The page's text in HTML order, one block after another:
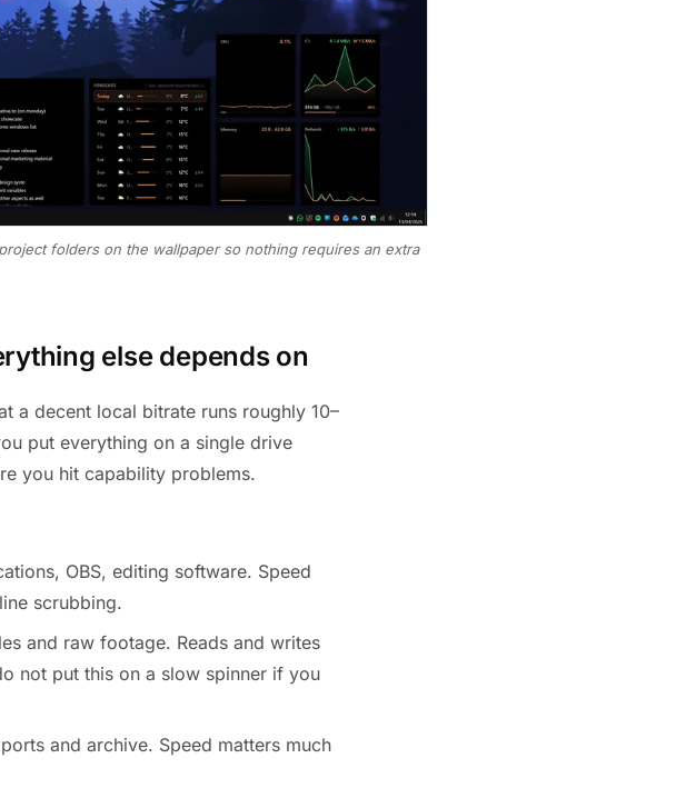
folders on the wallpaper so nothing requires an extra
else depends on
a decent local bitrate runs roughly 10–
put everything on a single drive
you hit capability problems.
OBS, editing software. Speed
scrubbing.
and raw footage. Reads and writes
not put this on a slow spinner if you
and archive. Speed matters much